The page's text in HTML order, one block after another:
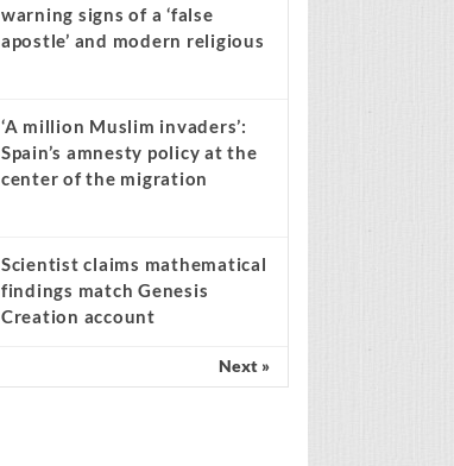
warning signs of a ‘false
apostle’ and modern religious
‘A million Muslim invaders’:
Spain’s amnesty policy at the
center of the migration
Scientist claims mathematical
findings match Genesis
Creation account
Next »